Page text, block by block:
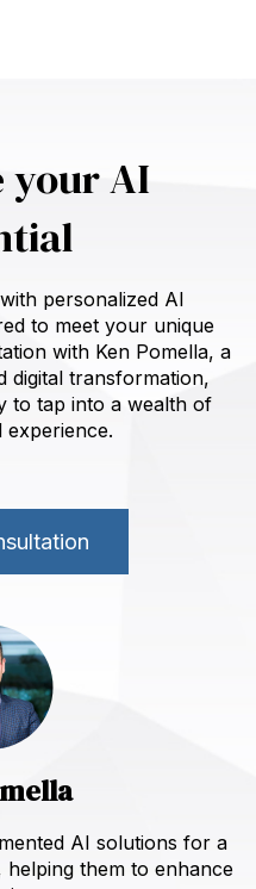
your AI
personalized AI
to meet your unique
with Ken Pomella, a
digital transformation,
to tap into a wealth of
experience.
AI solutions for a
them to enhance